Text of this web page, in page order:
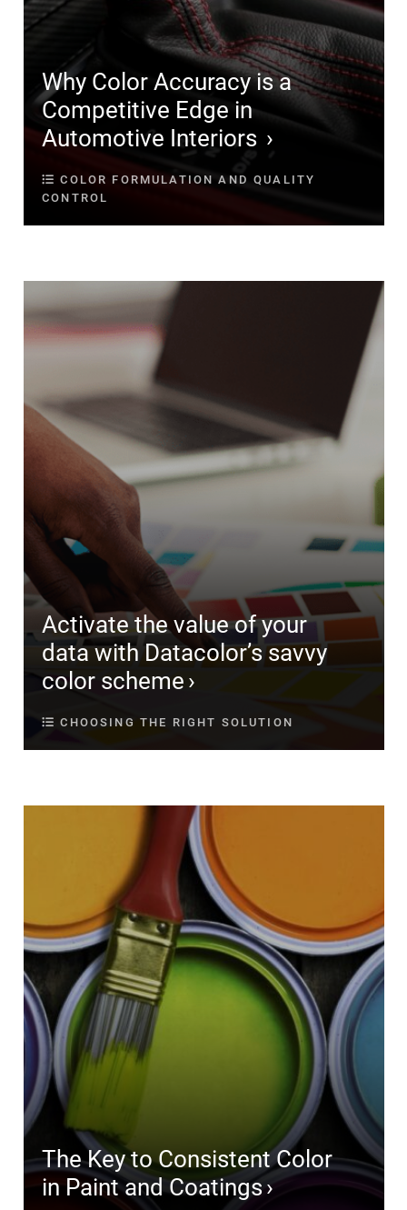
Why Color Accuracy is a
Competitive Edge in
Automotive Interiors
COLOR FORMULATION AND QUALITY
CONTROL
Activate the value of your
data with Datacolor’s savvy
color scheme
CHOOSING THE RIGHT SOLUTION
The Key to Consistent Color
in Paint and Coatings